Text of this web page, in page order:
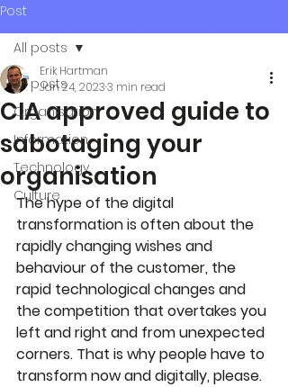
Post
All posts
Organisation
Information
Technology
Culture
All posts
CIA approved guide to
sabotaging your
organisation
Erik Hartman
Jan 24, 20233 min read
The hype of the digital
transformation is often about the
rapidly changing wishes and
behaviour of the customer, the
rapid technological changes and
the competition that overtakes you
left and right and from unexpected
corners. That is why people have to
transform now and digitally, please.